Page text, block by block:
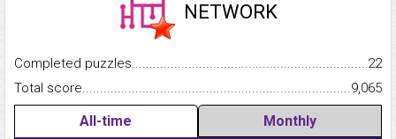
NETWORK
Completed
22
Total
9,065
All-time Monthly